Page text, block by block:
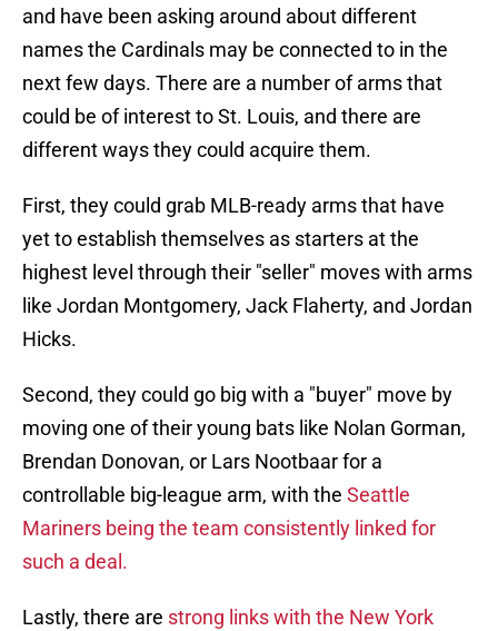
and have been asking around about different
names the Cardinals may be connected to in the
next few days. There are a number of arms that
could be of interest to St. Louis, and there are
different ways they could acquire them.
First, they could grab MLB-ready arms that have
yet to establish themselves as starters at the
highest level through their "seller" moves with arms
like Jordan Montgomery, Jack Flaherty, and Jordan
Hicks.
Second, they could go big with a "buyer" move by
moving one of their young bats like Nolan Gorman,
Brendan Donovan, or Lars Nootbaar for a
controllable big-league arm, with the Seattle
Mariners being the team consistently linked for
such a deal.
Lastly, there are strong links with the New York